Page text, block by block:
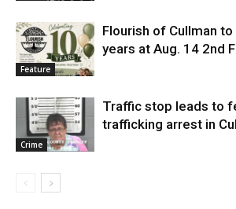
Feature
Flourish of Cullman
years at Aug. 14 2nd
Crime
Traffic stop leads to
trafficking arrest in